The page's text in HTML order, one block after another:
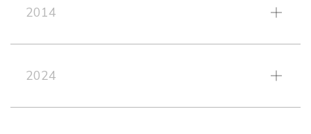
2014
2024